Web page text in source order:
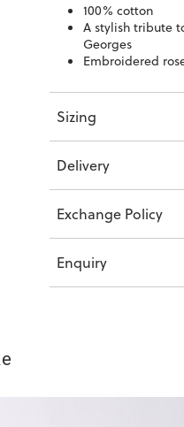
100% cotton
A stylish tribute
Georges
Embroidered
Sizing
Delivery
Exchange Policy
Enquiry